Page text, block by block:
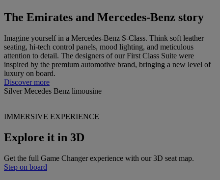
The Emirates and Mercedes-Benz story
Imagine yourself in a Mercedes-Benz S-Class. Think soft leather
seating, hi-tech control panels, mood lighting, and meticulous
attention to detail. The designers of our First Class Suite were
inspired by the premium automotive brand, bringing a new level of
luxury on board.
Discover more
Silver Mecedes Benz limousine
IMMERSIVE EXPERIENCE
Explore it in 3D
Get the full Game Changer experience with our 3D seat map.
Step on board